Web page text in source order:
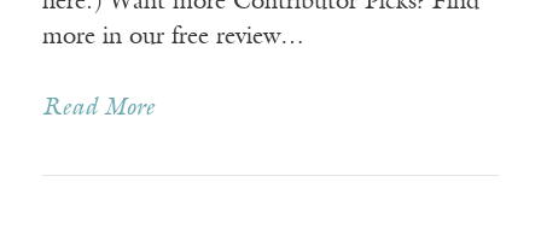
more in our free review…
Read More